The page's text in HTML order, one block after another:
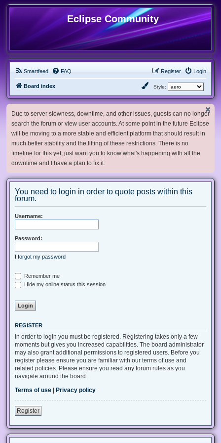
Eclipse Community
Smartfeed FAQ Login
Register
Board index Style:
Due to server slowness, downtime, and other issues, guests can no longer
search the forum or view user accounts. At some point in the future Eclipse
will be moving to a more stable and efficient platform that should result in
much better stability and the lifting of these restrictions. There is no
timeline for this yet, just want you to know what's happening with all the
downtime and I have a plan to fix it.
You need to login in order to quote posts within this
forum.
Username:
Password:
I forgot my password
Remember me
Hide my online status this session
REGISTER
In order to login you must be registered. Registering takes only a few
moments but gives you increased capabilities. The board administrator
may also grant additional permissions to registered users. Before you
register please ensure you are familiar with our terms of use and
related policies. Please ensure you read any forum rules as you
navigate around the board.
Terms of use
Privacy policy
Register